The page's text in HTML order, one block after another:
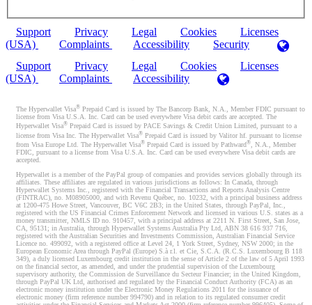
Support Privacy Legal Cookies
Licenses
(USA)
Complaints Accessibility
Security
Support
Privacy Legal Cookies
Licenses
(USA)
Complaints Accessibility
The Hyperwallet Visa® Prepaid Card is issued by The Bancorp Bank, N.A., Member FDIC pursuant to
license from Visa U.S.A. Inc. Card can be used everywhere Visa debit cards are accepted. The
Hyperwallet Visa® Prepaid Card is issued by PACE Savings & Credit Union Limited, pursuant to a
license from Visa Inc. The Hyperwallet Visa® Prepaid Card is issued by Valitor hf. pursuant to license
from Visa Europe Ltd. The Hyperwallet Visa® Prepaid Card is issued by Pathward®, N.A., Member
FDIC, pursuant to a license from Visa U.S.A. Inc. Card can be used everywhere Visa debit cards are
accepted.
Hyperwallet is a member of the PayPal group of companies and provides services globally through its
affiliates. These affiliates are regulated in various jurisdictions as follows: In Canada, through
Hyperwallet Systems Inc., registered with the Financial Transactions and Reports Analysis Centre
(FINTRAC), no. M08905000, and with Revenu Québec, no. 10232, with a principal business address
at 1200-475 Howe Street, Vancouver, BC V6C 2B3; in the United States, through PayPal, Inc.,
registered with the US Financial Crimes Enforcement Network and licensed in various U.S. states as a
money transmitter, NMLS ID no. 910457, with a principal address at 2211 N. First Street, San Jose,
CA, 95131; in Australia, through Hyperwallet Systems Australia Pty Ltd, ABN 38 616 937 716,
registered with the Australian Securities and Investments Commission, Australian Financial Service
Licence no. 499092, with a registered office at Level 24, 1 York Street, Sydney, NSW 2000; in the
European Economic Area through PayPal (Europe) S.à r.l. et Cie, S.C.A. (R.C.S. Luxembourg B 118
349), a duly licensed Luxembourg credit institution in the sense of Article 2 of the law of 5 April 1993
on the financial sector, as amended, and under the prudential supervision of the Luxembourg
supervisory authority, the Commission de Surveillance du Secteur Financier; in the United Kingdom,
through PayPal UK Ltd, authorised and regulated by the Financial Conduct Authority (FCA) as an
electronic money institution under the Electronic Money Regulations 2011 for the issuance of
electronic money (firm reference number 994790) and in relation to its regulated consumer credit